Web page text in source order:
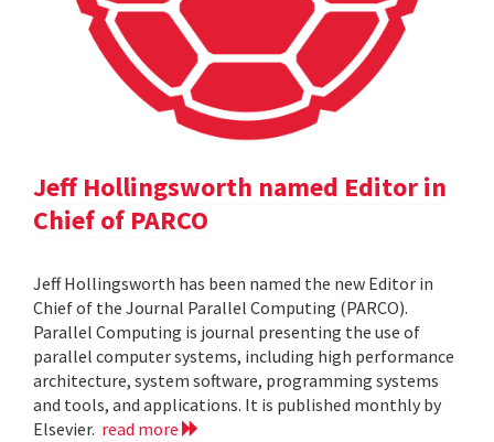
Jeff Hollingsworth named Editor in
Chief of PARCO
Jeff Hollingsworth has been named the new Editor in
Chief of the Journal Parallel Computing (PARCO).
Parallel Computing is journal presenting the use of
parallel computer systems, including high performance
architecture, system software, programming systems
and tools, and applications. It is published monthly by
Elsevier. read more